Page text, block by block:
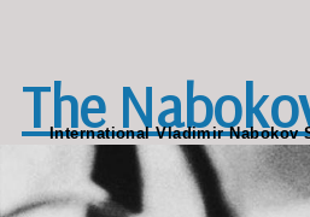
The
International Vladimir Nabokov